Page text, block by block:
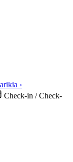
›
Check-in / Check-